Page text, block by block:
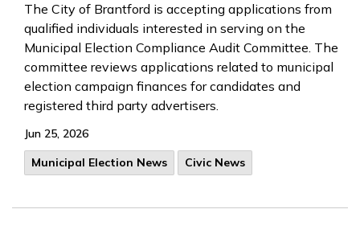
The City of Brantford is accepting applications from
qualified individuals interested in serving on the
Municipal Election Compliance Audit Committee. The
committee reviews applications related to municipal
election campaign finances for candidates and
registered third party advertisers.
Jun 25, 2026
Municipal Election News
Civic News